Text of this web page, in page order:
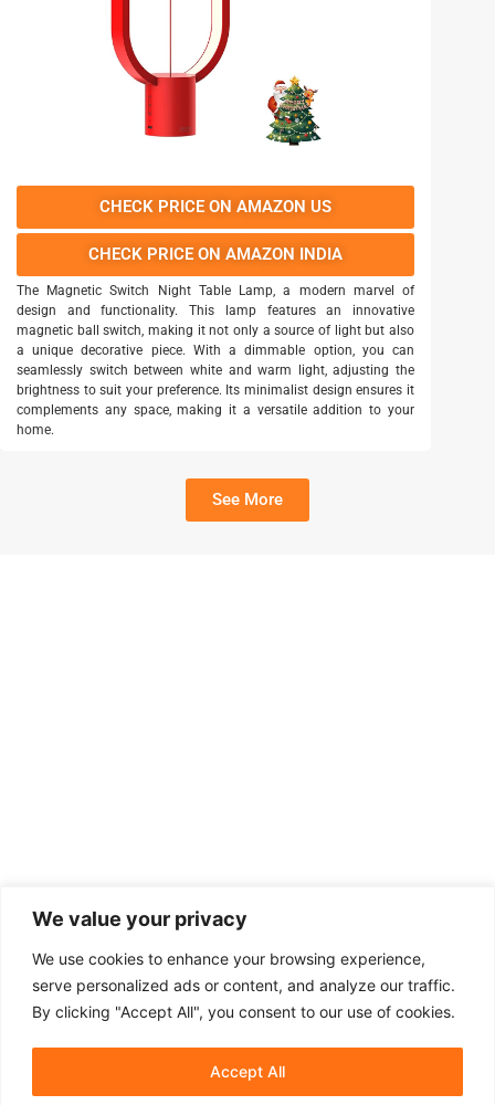
We value your privacy
We use cookies to enhance your browsing experience,
serve personalized ads or content, and analyze our traffic.
By clicking "Accept All", you consent to our use of cookies.
Accept All
CHECK PRICE ON AMAZON US
CHECK PRICE ON AMAZON INDIA
The Magnetic Switch Night Table Lamp, a modern marvel of
design and functionality. This lamp features an innovative
magnetic ball switch, making it not only a source of light but also
a unique decorative piece. With a dimmable option, you can
seamlessly switch between white and warm light, adjusting the
brightness to suit your preference. Its minimalist design ensures it
complements any space, making it a versatile addition to your
home.
See More